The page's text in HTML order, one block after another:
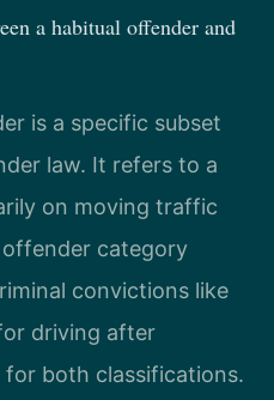
a habitual offender and
is a specific subset
law. It refers to a
on moving traffic
category
convictions like
driving after
both classifications.